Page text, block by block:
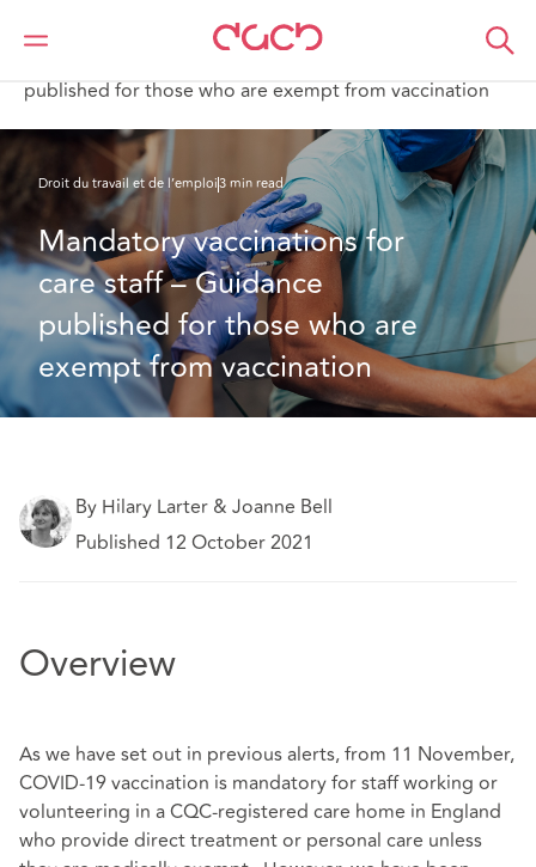
DAC Beachcroft
Ce que nous pensons
published for those who are exempt from vaccination
Droit du travail et de l’emploi3 min read
Mandatory vaccinations for
care staff – Guidance
published for those who are
exempt from vaccination
By Hilary Larter & Joanne Bell
Published 12 October 2021
Overview
As we have set out in previous alerts, from 11 November,
COVID-19 vaccination is mandatory for staff working or
volunteering in a CQC-registered care home in England
who provide direct treatment or personal care unless